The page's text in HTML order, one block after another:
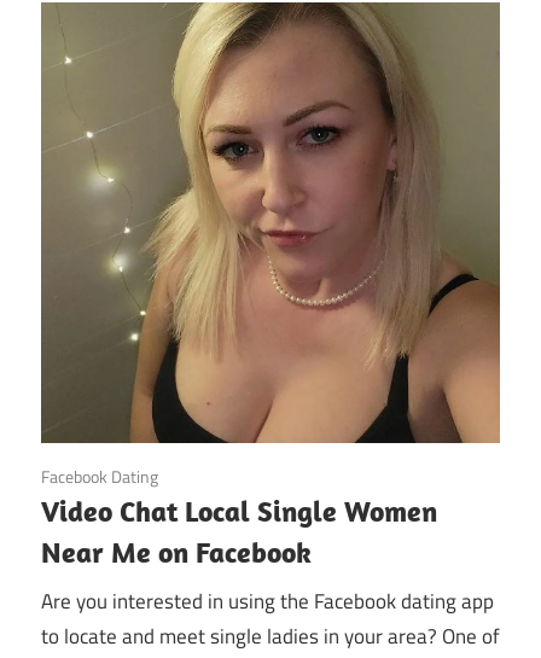
October 31, 2024
Facebook Dating
Video Chat Local Single Women
Near Me on Facebook
Are you interested in using the Facebook dating app
to locate and meet single ladies in your area? One of